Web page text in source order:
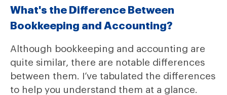
What's the Difference Between
Bookkeeping and Accounting?
Although bookkeeping and accounting are
quite similar, there are notable differences
between them. I’ve tabulated the differences
to help you understand them at a glance.